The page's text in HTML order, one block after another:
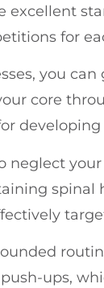
excellent
for
you
core
neglect
spinal
ups,